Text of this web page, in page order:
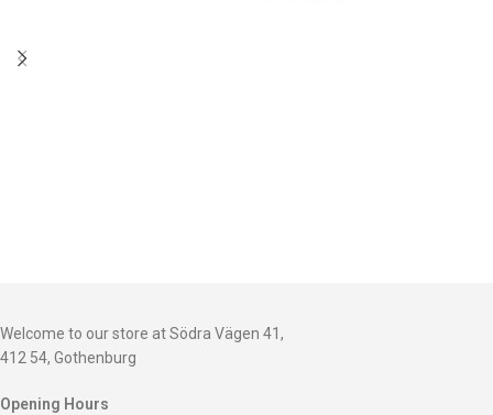
Welcome to our store at Södra Vägen 41,
412 54, Gothenburg
Opening Hours